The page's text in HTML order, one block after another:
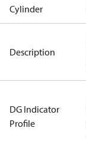
Cylinder
Description
DG Indicator
Profile